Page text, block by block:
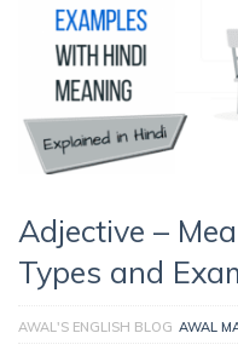
Adjective –
Types and
AWAL'S ENGLISH BLOG AWAL